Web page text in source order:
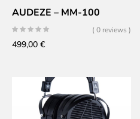
AUDEZE – MM-100
( 0 reviews )
499,00 €